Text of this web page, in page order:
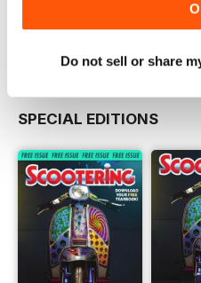
Do not sell or share
sample of
SPECIAL EDITIONS